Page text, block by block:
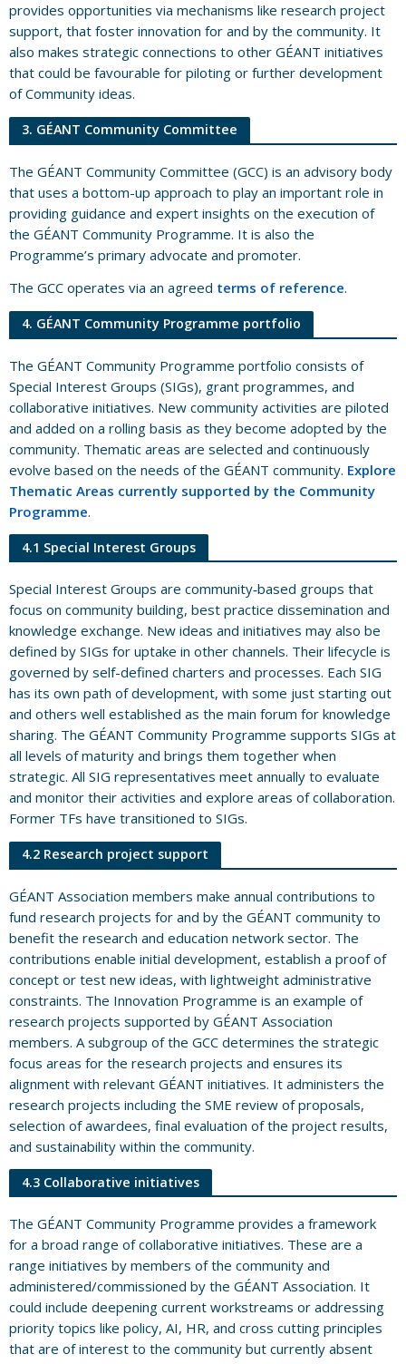
provides opportunities via mechanisms like research project
support, that foster innovation for and by the community. It
also makes strategic connections to other GÉANT initiatives
that could be favourable for piloting or further development
of Community ideas.
3. GÉANT Community Committee
The GÉANT Community Committee (GCC) is an advisory body
that uses a bottom-up approach to play an important role in
providing guidance and expert insights on the execution of
the GÉANT Community Programme. It is also the
Programme’s primary advocate and promoter.
The GCC operates via an agreed terms of reference.
4. GÉANT Community Programme portfolio
The GÉANT Community Programme portfolio consists of
Special Interest Groups (SIGs), grant programmes, and
collaborative initiatives. New community activities are piloted
and added on a rolling basis as they become adopted by the
community. Thematic areas are selected and continuously
evolve based on the needs of the GÉANT community. Explore
Thematic Areas currently supported by the Community
Programme.
4.1 Special Interest Groups
Special Interest Groups are community‐based groups that
focus on community building, best practice dissemination and
knowledge exchange. New ideas and initiatives may also be
defined by SIGs for uptake in other channels. Their lifecycle is
governed by self-defined charters and processes. Each SIG
has its own path of development, with some just starting out
and others well established as the main forum for knowledge
sharing. The GÉANT Community Programme supports SIGs at
all levels of maturity and brings them together when
strategic. All SIG representatives meet annually to evaluate
and monitor their activities and explore areas of collaboration.
Former TFs have transitioned to SIGs.
4.2 Research project support
GÉANT Association members make annual contributions to
fund research projects for and by the GÉANT community to
benefit the research and education network sector. The
contributions enable initial development, establish a proof of
concept or test new ideas, with lightweight administrative
constraints. The Innovation Programme is an example of
research projects supported by GÉANT Association
members. A subgroup of the GCC determines the strategic
focus areas for the research projects and ensures its
alignment with relevant GÉANT initiatives. It administers the
research projects including the SME review of proposals,
selection of awardees, final evaluation of the project results,
and sustainability within the community.
4.3 Collaborative initiatives
The GÉANT Community Programme provides a framework
for a broad range of collaborative initiatives. These are a
range initiatives by members of the community and
administered/commissioned by the GÉANT Association. It
could include deepening current workstreams or addressing
priority topics like policy, AI, HR, and cross cutting principles
that are of interest to the community but currently absent